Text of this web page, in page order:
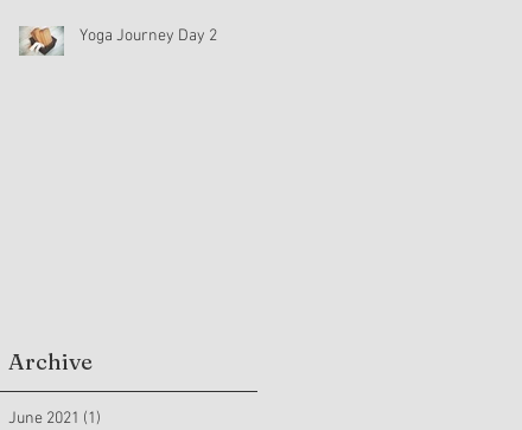
Yoga Journey Day 2
Archive
June 2021 (1)